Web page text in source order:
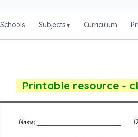
Schools Subjects▾ Curriculum
Printable resource -